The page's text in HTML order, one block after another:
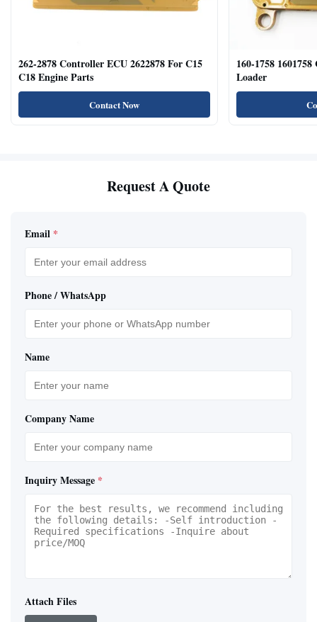
262-2878 Controller ECU 2622878 For C15
C18 Engine Parts
Contact Now
160-1758
Loader
Request A Quote
Email *
Phone / WhatsApp
Name
Company Name
Inquiry Message *
Attach Files